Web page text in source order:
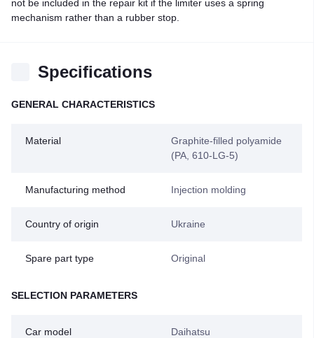
not be included in the repair kit if the limiter uses a spring
mechanism rather than a rubber stop.
Specifications
GENERAL CHARACTERISTICS
Material
Graphite-filled polyamide
(PA, 610-LG-5)
Manufacturing method Injection molding
Country of origin Ukraine
Spare part type Original
SELECTION PARAMETERS
Car model Daihatsu